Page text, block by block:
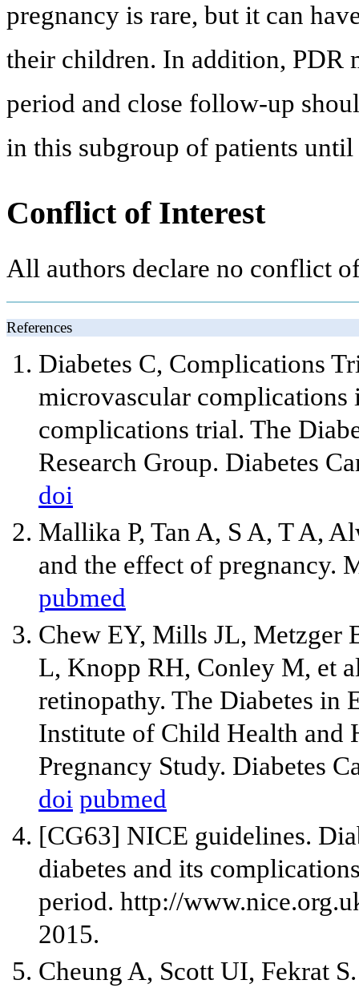
pregnancy is rare, but it can
their children. In addition, PDR
period and close follow-up
in this subgroup of patients
Conflict of Interest
All authors declare no conflict
References
Diabetes C, Complications
microvascular complications
complications trial. The
Research Group. Diabetes
doi
Mallika P, Tan A, S A, T A,
and the effect of pregnancy.
pubmed
Chew EY, Mills JL, Metzger
L, Knopp RH, Conley M, et
retinopathy. The Diabetes in
Institute of Child Health and
Pregnancy Study. Diabetes
doi pubmed
[CG63] NICE guidelines.
diabetes and its
period. http://
2015.
Cheung A, Scott UI, Fekrat